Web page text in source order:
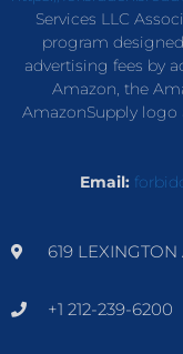
Services LLC
program
advertising fees by
Amazon, the
AmazonSupply logo
Email:
619
+1 212-239-6200